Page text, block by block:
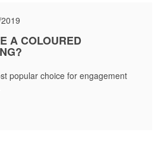
A COLOURED
popular choice for engagement